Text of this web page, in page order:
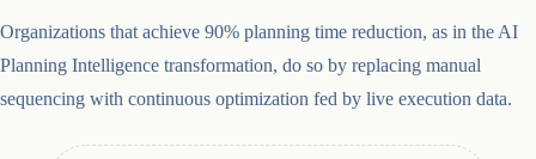
Organizations that achieve 90% planning time reduction, as in the AI
Planning Intelligence transformation, do so by replacing manual
sequencing with continuous optimization fed by live execution data.